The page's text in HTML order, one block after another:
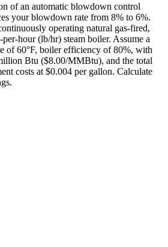
of an automatic blowdown control
your blowdown rate from 8% to 6%.
operating natural gas-fired,
hour (lb/hr) steam boiler. Assume a
of 60°F, boiler efficiency of 80%, with
Btu ($8.00/MMBtu), and the total
costs at $0.004 per gallon. Calculate